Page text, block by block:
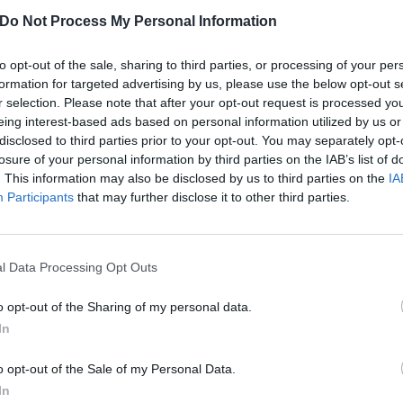
Do Not Process My Personal Information
opt-out of the sale, sharing to third parties, or processing of your
for targeted advertising by us, please use the below opt-out
selection. Please note that after your opt-out request is processed
interest-based ads based on personal information utilized by us
to third parties prior to your opt-out. You may separately
of your personal information by third parties on the IAB’s list of
This information may also be disclosed by us to third parties on the
Participants that may further disclose it to other third parties.
Data Processing Opt Outs
opt-out of the Sharing of my personal data.
opt-out of the Sale of my Personal Data.
guilt that comes with indulging in your own sexual
was produced by Dave Fridmann and is due out on
been previewed already with the singlesWHAT LOVE?
both a listen as well as checking out this third new